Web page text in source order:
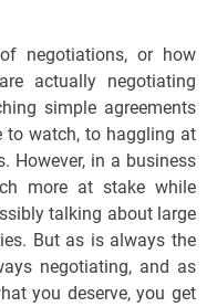
negotiations, or how
actually negotiating
simple agreements
to watch, to haggling at
However, in a business
more at stake while
talking about large
But as is always the
negotiating, and as
you deserve, you get